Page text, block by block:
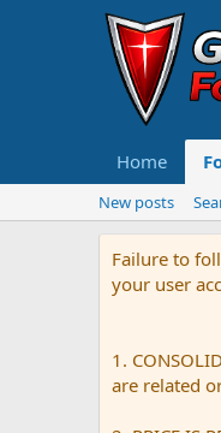
Home
New posts
Failure to
your user
1.
are related